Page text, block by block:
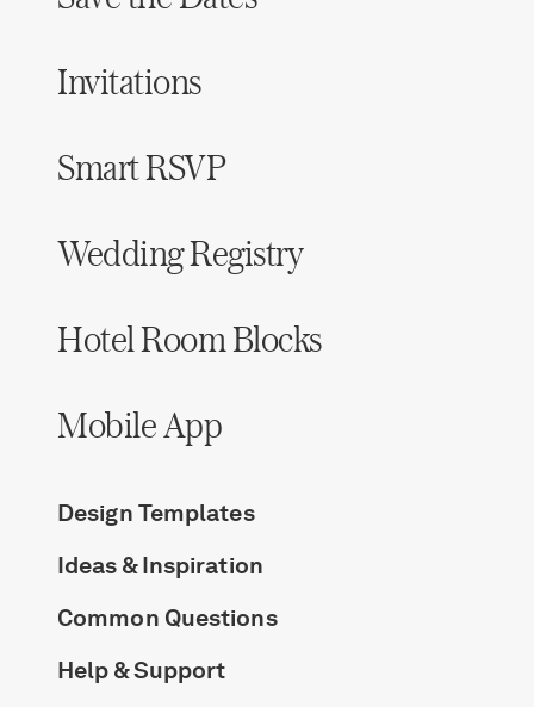
Invitations
Smart RSVP
Wedding Registry
Hotel Room Blocks
Mobile App
Design Templates
Ideas & Inspiration
Common Questions
Help & Support